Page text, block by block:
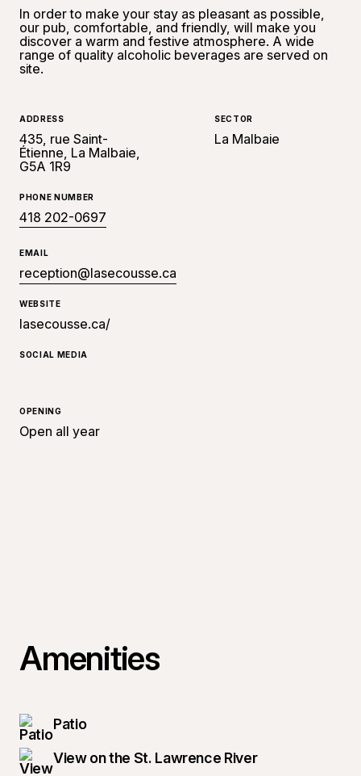
In order to make your stay as pleasant as possible,
our pub, comfortable, and friendly, will make you
discover a warm and festive atmosphere. A wide
range of quality alcoholic beverages are served on
site.
ADDRESS
435, rue Saint-
Étienne, La Malbaie,
G5A 1R9
SECTOR
La Malbaie
PHONE NUMBER
418 202-0697
EMAIL
reception@lasecousse.ca
WEBSITE
lasecousse.ca/
SOCIAL MEDIA
OPENING
Open all year
Amenities
Patio
View on the St. Lawrence River